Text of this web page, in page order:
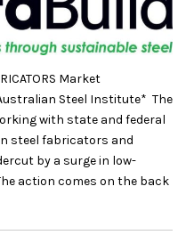
Market
Steel Institute* The
with state and federal
steel fabricators and
by a surge in low-
action comes on the back